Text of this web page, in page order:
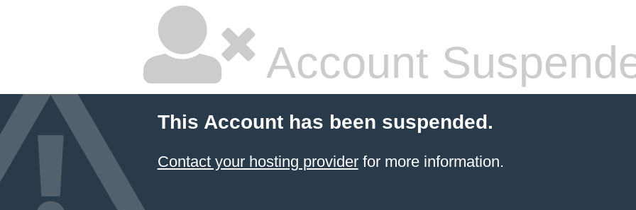
Account
This Account has been suspended.
Contact your hosting providerfor more information.